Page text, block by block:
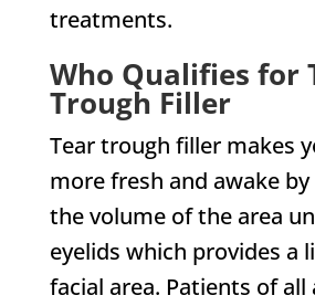
treatments.
Who Qualifies for
Trough Filler
Tear trough filler makes
more fresh and awake
the volume of the area
eyelids which provides a
facial area. Patients of all